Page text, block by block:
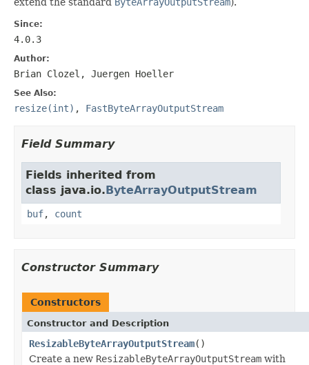
Since:
4.0.3
Author:
Brian Clozel, Juergen Hoeller
See Also:
resize(int) , FastByteArrayOutputStream
Field Summary
Fields inherited from
class java.io.ByteArrayOutputStream
buf, count
Constructor Summary
Constructors
Constructor and Description
ResizableByteArrayOutputStream()
Create a new ResizableByteArrayOutputStream with